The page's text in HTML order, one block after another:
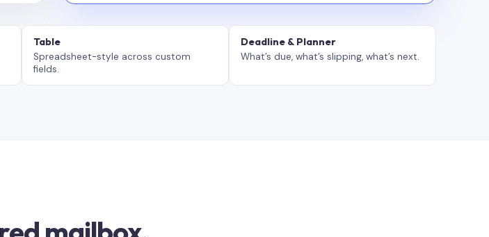
Table
Spreadsheet-style across custom
fields.
Deadline & Planner
What’s due, what’s slipping, what’s next.